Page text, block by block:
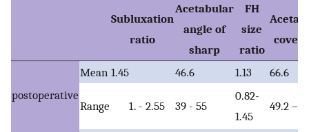
Subluxation
ratio
Acetabular
angle of
sharp
FH
size
ratio
postoperative
Mean 1.45 46.6 1.13 66.6
Range - 2.55 39 - 55
0.82-
1.45
49.2 –